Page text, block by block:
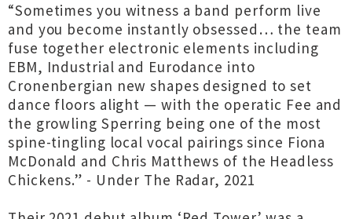
“Sometimes you witness a band perform live
and you become instantly obsessed… the team
fuse together electronic elements including
EBM, Industrial and Eurodance into
Cronenbergian new shapes designed to set
dance floors alight — with the operatic Fee and
the growling Sperring being one of the most
spine-tingling local vocal pairings since Fiona
McDonald and Chris Matthews of the Headless
Chickens.” - Under The Radar, 2021